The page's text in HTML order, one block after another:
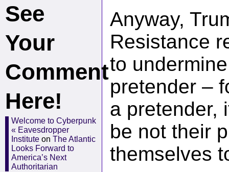
See
Your
Comment
Here!
Welcome to Cyberpunk
« Eavesdropper
Institute on The Atlantic
Looks Forward to
America’s Next
Authoritarian
Anyway,
Resistance
to
pretender –
a pretender,
be not their
themselves